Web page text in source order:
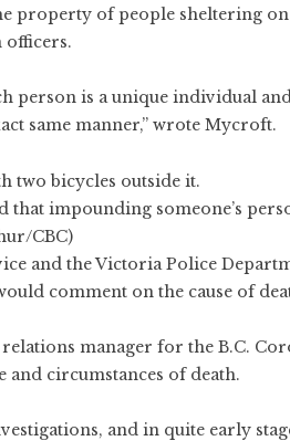
property of people sheltering
officers.
person is a unique individual
same manner,” wrote Mycroft.
that impounding someone’s
CBC)
and the Victoria Police
comment on the cause of
manager for the B.C.
and circumstances of death.
and in quite early